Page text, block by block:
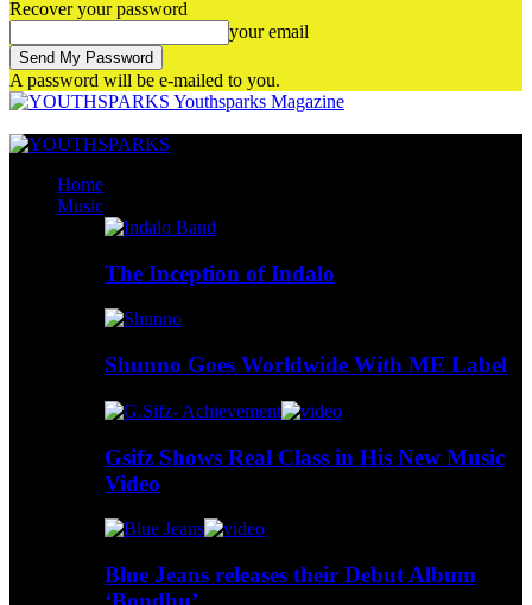
Recover your password
your email
A password will be e-mailed to you.
Youthsparks Magazine
Home
Music
The Inception of Indalo
Shunno Goes Worldwide With ME Label
Gsifz Shows Real Class in His New Music
Video
Blue Jeans releases their Debut Album